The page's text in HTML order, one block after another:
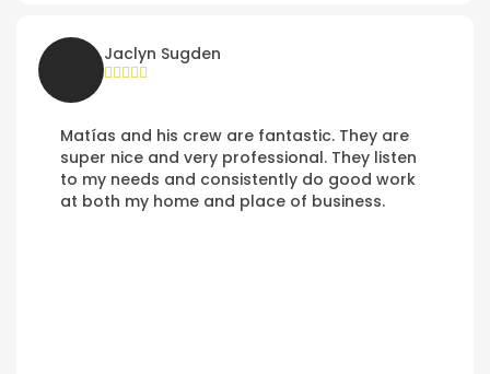
Jaclyn Sugden
Matías and his crew are fantastic. They are
super nice and very professional. They listen
to my needs and consistently do good work
at both my home and place of business.